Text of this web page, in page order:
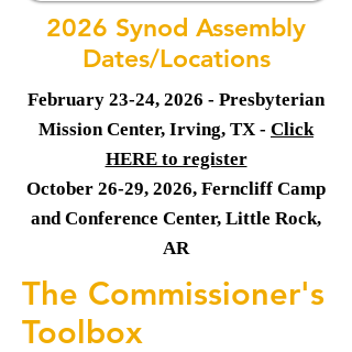
2026 Synod Assembly
Dates/Locations
February 23-24, 2026 - Presbyterian
Mission Center, Irving, TX - Click
HERE to register
October 26-29, 2026, Ferncliff Camp
and Conference Center, Little Rock,
AR
The Commissioner's
Toolbox